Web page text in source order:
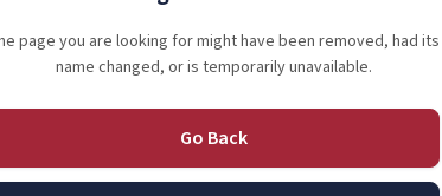
page you are looking for might have been removed, had its
name changed, or is temporarily unavailable.
Go Back